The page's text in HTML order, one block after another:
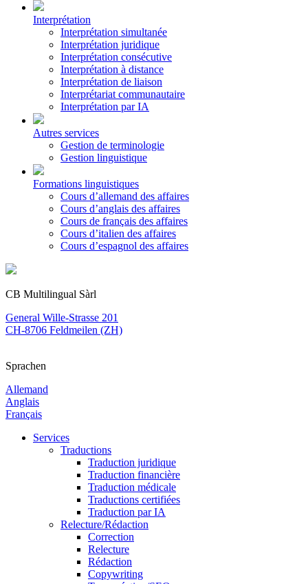
Interprétation
Interprétation simultanée
Interprétation juridique
Interprétation consécutive
Interprétation à distance
Interprétation de liaison
Interprétariat communautaire
Interprétation par IA
Autres services
Gestion de terminologie
Gestion linguistique
Formations linguistiques
Cours d’allemand des affaires
Cours d’anglais des affaires
Cours de français des affaires
Cours d’italien des affaires
Cours d’espagnol des affaires
CB Multilingual Sàrl
General Wille-Strasse 201
CH-8706 Feldmeilen (ZH)
Sprachen
Allemand
Anglais
Français
Services
Traductions
Traduction juridique
Traduction financière
Traduction médicale
Traductions certifiées
Traduction par IA
Relecture/Rédaction
Correction
Relecture
Rédaction
Copywriting